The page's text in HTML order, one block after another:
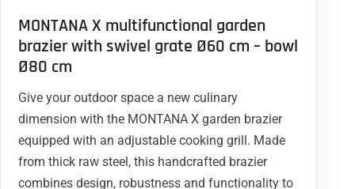
MONTANA X multifunctional garden
brazier with swivel grate Ø60 cm – bowl
Ø80 cm
Give your outdoor space a new culinary
dimension with the MONTANA X garden brazier
equipped with an adjustable cooking grill. Made
from thick raw steel, this handcrafted brazier
combines design, robustness and functionality to